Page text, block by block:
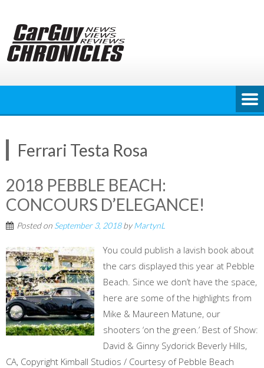
content
Ferrari Testa Rosa
2018 PEBBLE BEACH:
CONCOURS D’ELEGANCE!
Posted on September 3, 2018byMartynL
You could publish a lavish book about
the cars displayed this year at Pebble
Beach. Since we don’t have the space,
here are some of the highlights from
Mike & Maureen Matune, our
shooters ‘on the green.’ Best of Show:
David & Ginny Sydorick Beverly Hills,
CA, Copyright Kimball Studios / Courtesy of Pebble Beach